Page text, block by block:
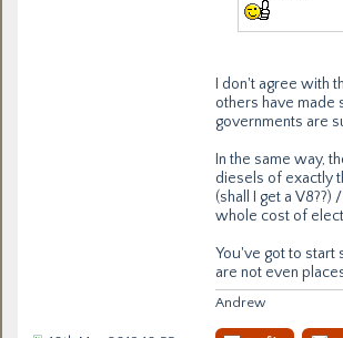
I don't agree with
others have made
governments are
In the same way,
diesels of exactly
(shall I get a
whole cost of
You've got to start
are not even
Andrew